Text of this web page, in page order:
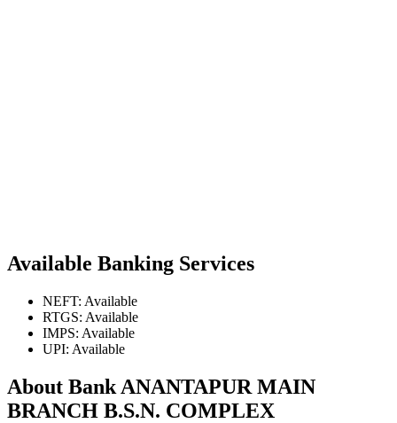
Available Banking Services
NEFT: Available
RTGS: Available
IMPS: Available
UPI: Available
About Bank ANANTAPUR MAIN
BRANCH B.S.N. COMPLEX